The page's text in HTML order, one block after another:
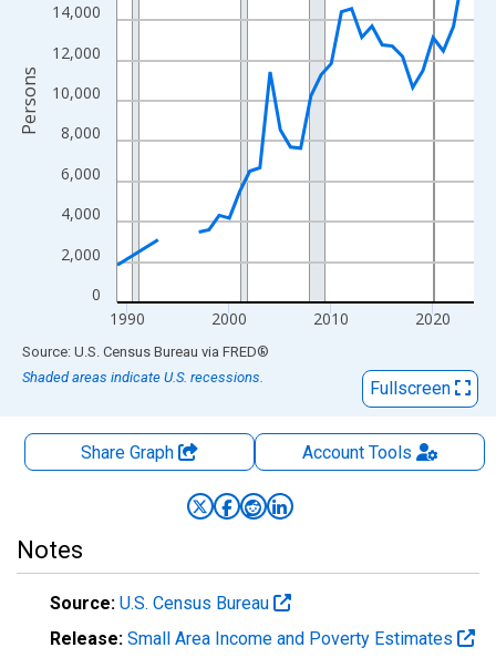
0
2,000
4,000
6,000
8,000
10,000
12,000
14,000
1990 2000 2010 2020
Persons
End of interactive chart.
Source: U.S. Census Bureau via FRED®
Shaded areas indicate U.S. recessions.
Fullscreen
Share Graph AccountTools
Notes
Source: U.S. Census Bureau
Release: Small Area Income and Poverty Estimates